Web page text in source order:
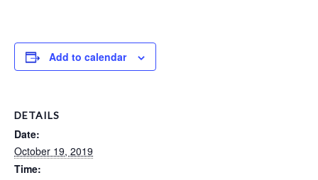
Add to calendar
DETAILS
Date:
October 19, 2019
Time: